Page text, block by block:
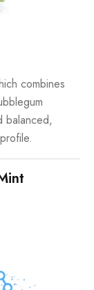
combines
balanced,